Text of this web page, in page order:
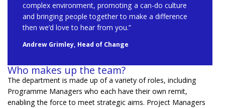
complex environment, promoting a can-do culture
and bringing people together to make a difference
then we’d love to hear from you.”
Andrew Grimley, Head of Change
Who makes up the team?
The department is made up of a variety of roles, including
Programme Managers who each have their own remit,
enabling the force to meet strategic aims. Project Managers